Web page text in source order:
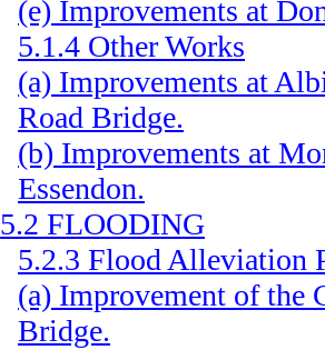
(e) Improvements at
5.1.4 Other Works
(a) Improvements at
Road Bridge.
(b) Improvements at
Essendon.
5.2 FLOODING
5.2.3 Flood Alleviation
(a) Improvement of the
Bridge.